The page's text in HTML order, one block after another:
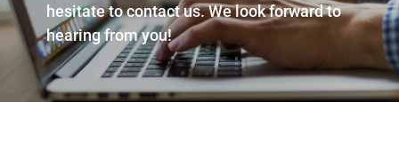
hesitate to contact us. We look forward to
hearing from you!